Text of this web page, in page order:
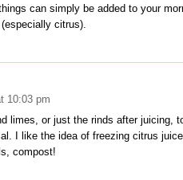
can simply be added to your
citrus).
10:03 pm
limes, or just the rinds after juicing,
I like the idea of freezing citrus
compost!